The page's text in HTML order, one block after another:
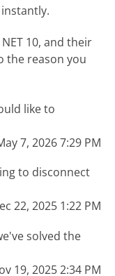
10, and their
the reason you
like to
7, 2026 7:29 PM
to disconnect
22, 2025 1:22 PM
solved the
19, 2025 2:34 PM